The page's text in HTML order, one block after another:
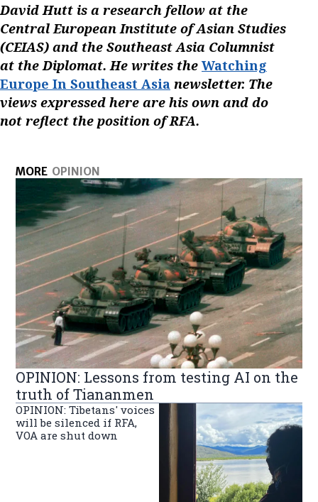
David Hutt is a research fellow at the
Central European Institute of Asian Studies
(CEIAS) and the Southeast Asia Columnist
at the Diplomat. He writes the Watching
Europe In Southeast Asia newsletter. The
views expressed here are his own and do
not reflect the position of RFA.
MORE OPINION
OPINION: Lessons from testing AI on the
truth of Tiananmen
OPINION: Tibetans' voices
will be silenced if RFA,
VOA are shut down